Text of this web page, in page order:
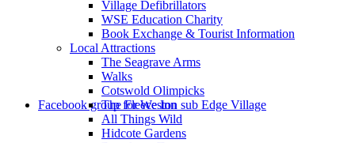
Facebook group for Weston sub Edge Village
Village Defibrillators
WSE Education Charity
Book Exchange & Tourist Information
Local Attractions
The Seagrave Arms
Walks
Cotswold Olimpicks
The Fleece Inn
All Things Wild
Hidcote Gardens